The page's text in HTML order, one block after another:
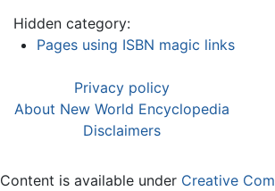
Hidden category:
Pages using ISBN magic links
Privacy policy
About New World Encyclopedia
Disclaimers
Content is available under Creative